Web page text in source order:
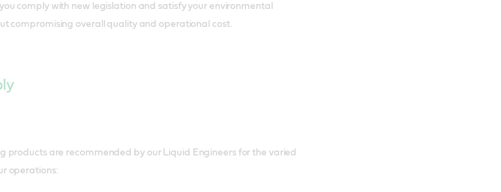
comply with new legislation and satisfy your environmental
compromising overall quality and operational cost.
products are recommended by our Liquid Engineers for the varied
operations: